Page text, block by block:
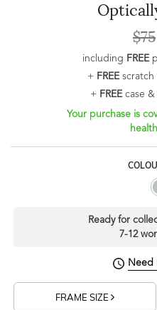
$75
including FREE
+ FREEscratch
+ FREEcase &
Your purchase is
Ready for
7-12
Need
FRAME SIZE